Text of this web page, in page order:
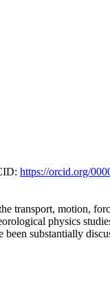
https://orcid.org/
transport, motion,
physics
substantially